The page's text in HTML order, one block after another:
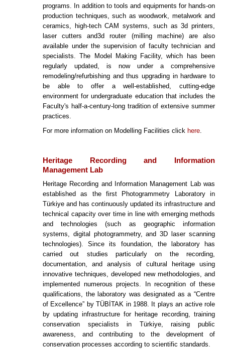
programs. In addition to tools and equipments for hands-on
production techniques, such as woodwork, metalwork and
ceramics, high-tech CAM systems, such as 3d printers,
laser cutters and3d router (milling machine) are also
available under the supervision of faculty technician and
specialists. The Model Making Facility, which has been
regularly updated, is now under a comprehensive
remodeling/refurbishing and thus upgrading in hardware to
be able to offer a well-established, cutting-edge
environment for undergraduate education that includes the
Faculty's half-a-century-long tradition of extensive summer
practices.
For more information on Modelling Facilities click here
Heritage Recording and Information
Management Lab
Heritage Recording and Information Management Lab was
established as the first Photogrammetry Laboratory in
Türkiye and has continuously updated its infrastructure and
technical capacity over time in line with emerging methods
and technologies (such as geographic information
systems, digital photogrammetry, and 3D laser scanning
technologies). Since its foundation, the laboratory has
carried out studies particularly on the recording,
documentation, and analysis of cultural heritage using
innovative techniques, developed new methodologies, and
implemented numerous projects. In recognition of these
qualifications, the laboratory was designated as a “Centre
of Excellence” by TÜBİTAK in 1988. It plays an active role
by updating infrastructure for heritage recording, training
conservation specialists in Türkiye, raising public
awareness, and contributing to the development of
conservation processes according to scientific standards.